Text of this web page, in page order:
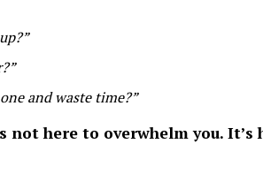
and waste time?”
not here to overwhelm you. It’s